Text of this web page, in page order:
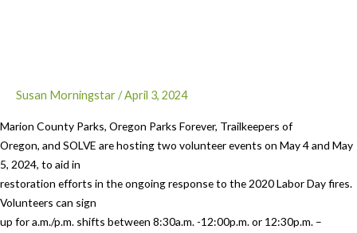
Susan Morningstar/April 3, 2024
Marion County Parks, Oregon Parks Forever, Trailkeepers of
Oregon, and SOLVE are hosting two volunteer events on May 4 and May
5, 2024, to aid in
restoration efforts in the ongoing response to the 2020 Labor Day fires.
Volunteers can sign
up for a.m./p.m. shifts between 8:30a.m. -12:00p.m. or 12:30p.m. –